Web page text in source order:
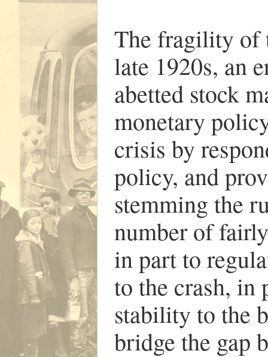
The fragility of
late 1920s, an
abetted stock
monetary
crisis by
policy, and
stemming the
number of
in part to
to the crash, in
stability to the
bridge the gap